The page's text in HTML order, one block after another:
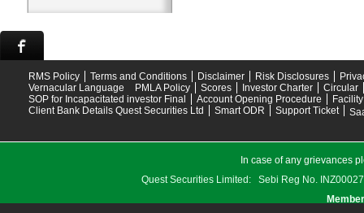
RMS Policy Terms and Conditions Disclaimer Risk Disclosures
Vernacular Language
PMLA Policy Scores Investor Charter
Circular
SOP for Incapacitated investor Final
Account Opening Procedure
Client Bank Details Quest Securities Ltd
Smart ODR Support Ticket
In case of any grievances
Quest Securities Limited: Sebi Reg No.